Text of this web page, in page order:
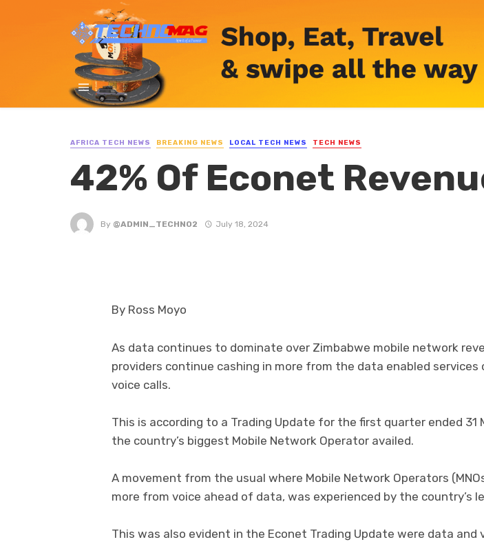
AFRICA TECH NEWS BREAKING NEWS LOCAL TECH NEWS TECH NEWS
42% Of Econet
By @ADMIN_TECHNO2 July 18, 2024
By Ross Moyo
As data continues to dominate over Zimbabwe mobile network
providers continue cashing in more from the data enabled services
voice calls.
This is according to a Trading Update for the first quarter ended 31
the country’s biggest Mobile Network Operator availed.
A movement from the usual where Mobile Network Operators
more from voice ahead of data, was experienced by the country’s
This was also evident in the Econet Trading Update were data and